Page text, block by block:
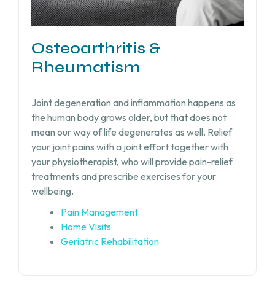
Osteoarthritis &
Rheumatism
Joint degeneration and inflammation happens as
the human body grows older, but that does not
mean our way of life degenerates as well. Relief
your joint pains with a joint effort together with
your physiotherapist, who will provide pain-relief
treatments and prescribe exercises for your
wellbeing.
Pain Management
Home Visits
Geriatric Rehabilitation